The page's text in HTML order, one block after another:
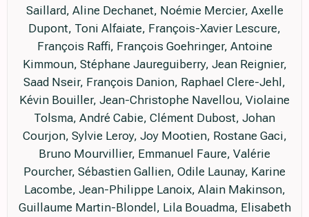
Saillard, Aline Dechanet, Noémie Mercier, Axelle
Dupont, Toni Alfaiate, François-Xavier Lescure,
François Raffi, François Goehringer, Antoine
Kimmoun, Stéphane Jaureguiberry, Jean Reignier,
Saad Nseir, François Danion, Raphael Clere-Jehl,
Kévin Bouiller, Jean-Christophe Navellou, Violaine
Tolsma, André Cabie, Clément Dubost, Johan
Courjon, Sylvie Leroy, Joy Mootien, Rostane Gaci,
Bruno Mourvillier, Emmanuel Faure, Valérie
Pourcher, Sébastien Gallien, Odile Launay, Karine
Lacombe, Jean-Philippe Lanoix, Alain Makinson,
Guillaume Martin-Blondel, Lila Bouadma, Elisabeth